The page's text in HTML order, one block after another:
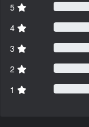
5
4
3
2
1